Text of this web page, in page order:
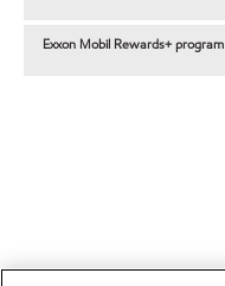
Exxon Mobil Rewards+ program